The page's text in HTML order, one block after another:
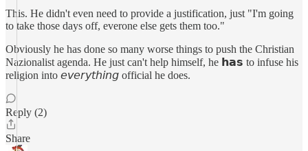
This. He didn't even need to provide a justification, just "I'm going
to take those days off, everone else gets them too."
Obviously he has done so many worse things to push the Christian
Nazionalist agenda. He just can't help himself, he 𝗵𝗮𝘀 to infuse his
religion into 𝘦𝘷𝘦𝘳𝘺𝘵𝘩𝘪𝘯𝘨 official he does.
Reply (2)
Share